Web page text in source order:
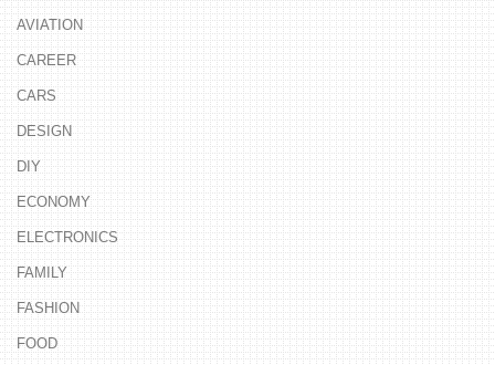
AVIATION
CAREER
CARS
DESIGN
DIY
ECONOMY
ELECTRONICS
FAMILY
FASHION
FOOD